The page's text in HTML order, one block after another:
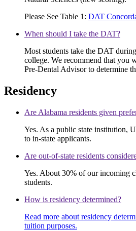
Please See Table 1: DAT
When should I take the DAT?
Most students take the DAT
college. We recommend that you
Pre-Dental Advisor to determine
Residency
Are Alabama residents given
Yes. As a public state institution,
to in-state applicants.
Are out-of-state residents
Yes. About 30% of our incoming
students.
How is residency determined?
Read more about residency
tuition purposes.